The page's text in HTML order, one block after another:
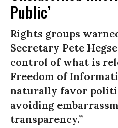
Public’
Rights groups
Secretary Pete
control of what is
Freedom of
naturally favor
avoiding
transparency.”